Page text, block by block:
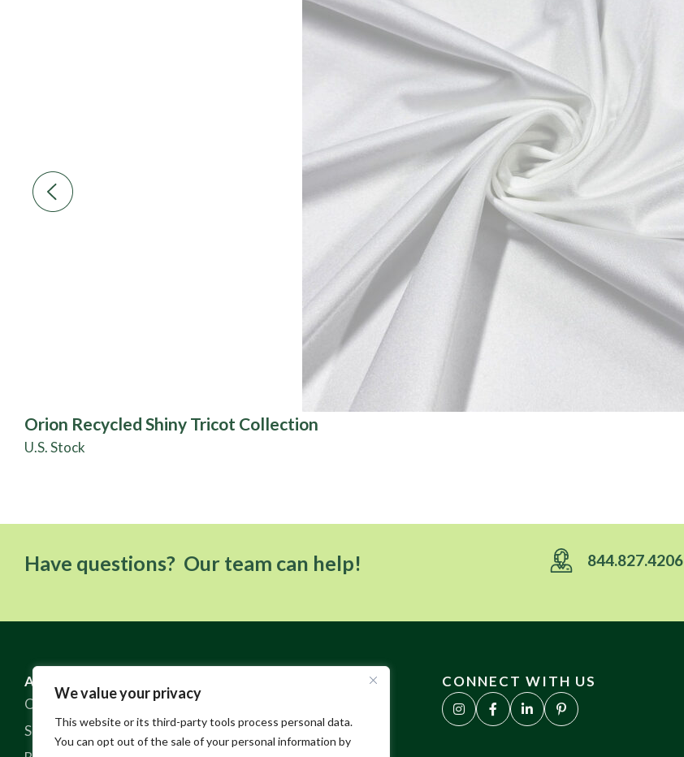
We value your privacy
This website or its third-party tools process personal data.
You can opt out of the sale of your personal information by
Orion Recycled Shiny Tricot Collection
U.S. Stock
Have questions? Our team can help! 844.827.4206
ABOUT US
Our Story
Sustainable Practices
Contact
CONNECT WITH US